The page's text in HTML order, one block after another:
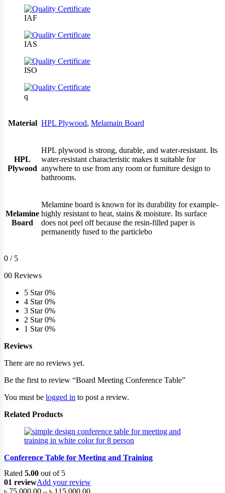
IAF
IAS
ISO
q
Material HPL Plywood, Melamain Board
HPL
Plywood
HPL plywood is strong, durable, and water-resistant. Its
water-resistant characteristic makes it suitable for
anywhere to use from any room or furniture design to
bathrooms.
Melamine
Board
Melamine board is known for its durability for example-
highly resistant to heat, stains & moisture. Its surface
does not peel off because the resin-filled paper is
permanently fused to the particlebo
0 / 5
00 Reviews
5 Star 0%
4 Star 0%
3 Star 0%
2 Star 0%
1 Star 0%
Reviews
There are no reviews yet.
Be the first to review “Board Meeting Conference Table”
You must be logged in to post a review.
Related Products
Conference Table for Meeting and Training
Rated 5.00 out of 5
01 reviewAdd your review
৳ 75,000.00 – ৳ 115,000.00Price